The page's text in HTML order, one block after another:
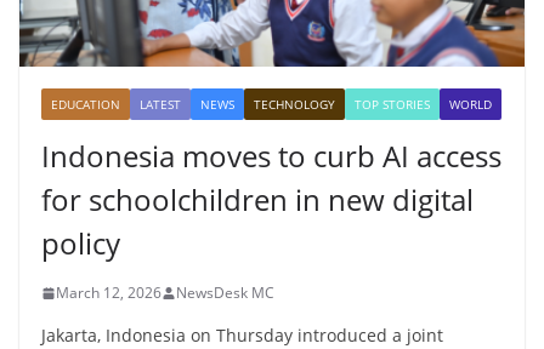
EDUCATION LATEST NEWS TECHNOLOGY TOP STORIES WORLD
Indonesia moves to curb AI access
for schoolchildren in new digital
policy
March 12, 2026 NewsDesk MC
Jakarta, Indonesia on Thursday introduced a joint